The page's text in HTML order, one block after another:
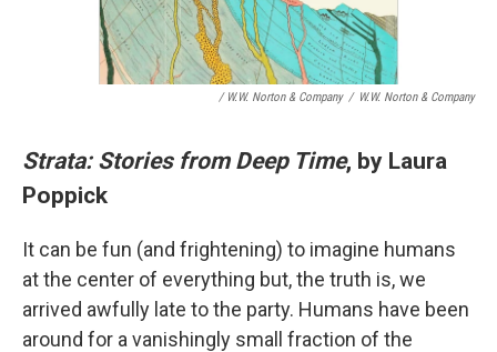
/ W.W. Norton & Company / W.W. Norton & Company
Strata: Stories from Deep Time, by Laura
Poppick
It can be fun (and frightening) to imagine humans
at the center of everything but, the truth is, we
arrived awfully late to the party. Humans have been
around for a vanishingly small fraction of the